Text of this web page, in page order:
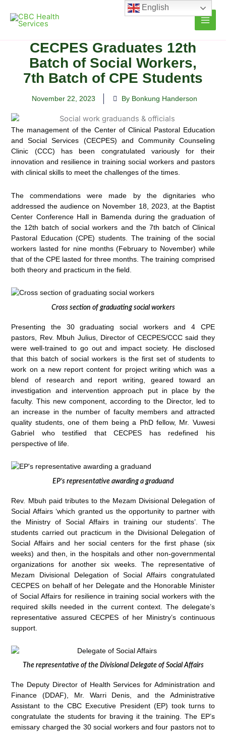
content
CECPES Graduates 12th
Batch of Social Workers,
7th Batch of CPE Students
November 22, 2023 By Bonkung Handerson
The management of the Center of Clinical Pastoral Education
and Social Services (CECPES) and Community Counseling
Clinic (CCC) has been congratulated variously for their
innovation and resilience in training social workers and pastors
with clinical skills to meet the challenges of the times.
The commendations were made by the dignitaries who
addressed the audience on November 18, 2023, at the Baptist
Center Conference Hall in Bamenda during the graduation of
the 12th batch of social workers and the 7th batch of Clinical
Pastoral Education (CPE) students. The training of the social
workers lasted for nine months (February to November) while
that of the CPE lasted for three months. The training comprised
both theory and practicum in the field.
Cross section of graduating social workers
Presenting the 30 graduating social workers and 4 CPE
pastors, Rev. Mbuh Julius, Director of CECPES/CCC said they
were well-trained to go out and impact society. He disclosed
that this batch of social workers is the first set of students to
work on a new report content for project writing which was a
blend of research and report writing, geared toward an
investigation and intervention approach put in place by the
faculty. This new component, according to the Director, led to
an increase in the number of faculty members and attracted
quality students, one of them being a PhD fellow, Mr. Vuwesi
Gabriel who testified that CECPES has redefined his
perspective of life.
EP’s representative awarding a graduand
Rev. Mbuh paid tributes to the Mezam Divisional Delegation of
Social Affairs ‘which granted us the opportunity to partner with
the Ministry of Social Affairs in training our students’. The
students carried out practicum in the Divisional Delegation of
Social Affairs and her social centers for the first phase (six
weeks) and then, in the hospitals and other non-governmental
organizations for another six weeks. The representative of
Mezam Divisional Delegation of Social Affairs congratulated
CECPES on behalf of her Delegate and the Honorable Minister
of Social Affairs for resilience in training social workers with the
required skills needed in the current context. The delegate’s
representative assured CECPES of her Ministry’s continuous
support.
The representative of the Divisional Delegate of Social Affairs
The Deputy Director of Health Services for Administration and
Finance (DDAF), Mr. Warri Denis, and the Administrative
Assistant to the CBC Executive President (EP) took turns to
congratulate the students for braving it the training. The EP’s
emissary charged the 30 social workers and four pastors not to
English